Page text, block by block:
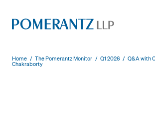
Home / The Pomerantz Monitor / Q1 2026 / Q&A with
Chakraborty